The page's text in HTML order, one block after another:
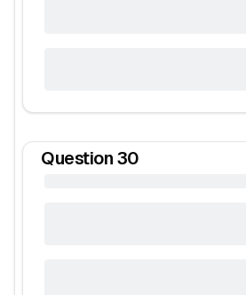
Question 30